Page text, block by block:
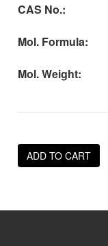
CAS No.:
Mol. Formula:
Mol. Weight:
ADD TO CART